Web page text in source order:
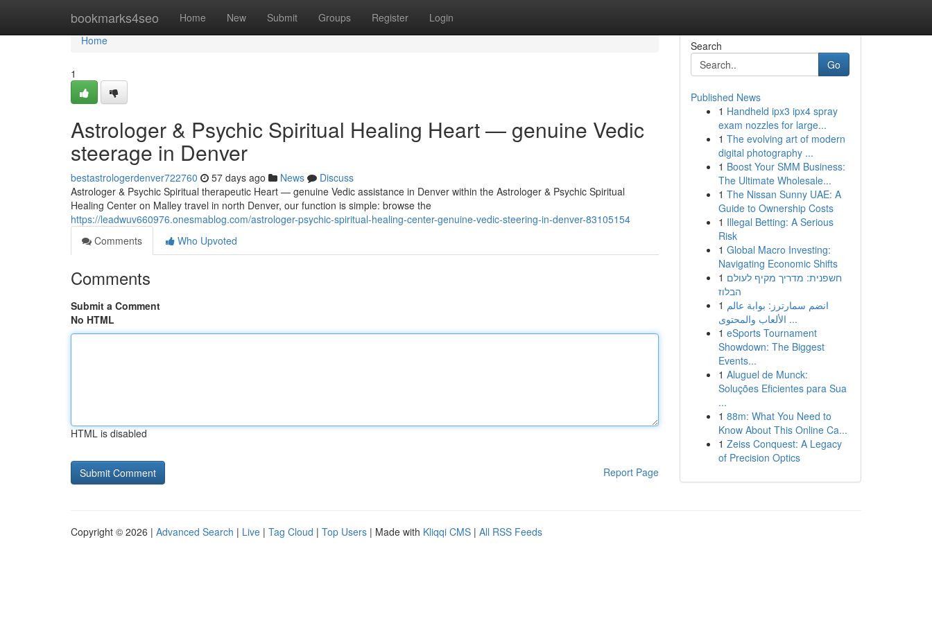
bookmarks4seo Home New Submit Groups Register Login
Home
Home
1
Astrologer & Psychic Spiritual Healing Heart — genuine Vedic
steerage in Denver
bestastrologerdenver722760 57 days ago News
Discuss
Astrologer & Psychic Spiritual therapeutic Heart — genuine Vedic assistance in Denver within the Astrologer & Psychic Spiritual
Healing Center on Malley travel in north Denver, our function is simple: browse the
https://leadwuv660976.onesmablog.com/astrologer-psychic-spiritual-healing-center-genuine-vedic-steering-in-denver-83105154
Comments
Who Upvoted
Comments
Submit a Comment
No HTML
HTML is disabled
Report Page
Search
Go
Published News
1 Handheld ipx3 ipx4 spray
exam nozzles for large...
1 The evolving art of modern
digital photography ...
1 Boost Your SMM Business:
The Ultimate Wholesale...
1 The Nissan Sunny UAE: A
Guide to Ownership Costs
1 Illegal Betting: A Serious
Risk
1 Global Macro Investing:
Navigating Economic Shifts
1 חשפנית: מדריך מקיף לעולם
הבלוז
1 انضم سمارترز: بوابة عالم
الألعاب والمحتوى ...
1 eSports Tournament
Showdown: The Biggest
Events...
1 Aluguel de Munck:
Soluções Eficientes para Sua
...
1 88m: What You Need to
Know About This Online Ca...
1 Zeiss Conquest: A Legacy
of Precision Optics
Copyright © 2026 | Advanced Search | Live | Tag Cloud | Top Users | Made with Kliqqi CMS | All RSS Feeds